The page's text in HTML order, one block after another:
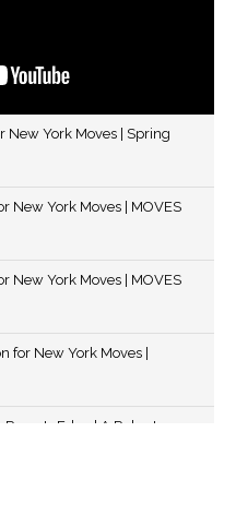
New York Moves | Spring
New York Moves | MOVES
New York Moves | MOVES
for New York Moves |
Razor's Edge | A Robert